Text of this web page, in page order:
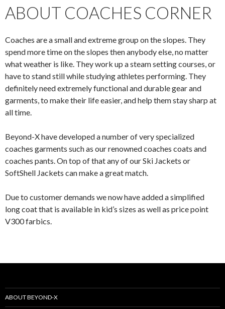
ABOUT COACHES CORNER
Coaches are a small and extreme group on the slopes. They
spend more time on the slopes then anybody else, no matter
what weather is like. They work up a steam setting courses, or
have to stand still while studying athletes performing. They
definitely need extremely functional and durable gear and
garments, to make their life easier, and help them stay sharp at
all time.
Beyond-X have developed a number of very specialized
coaches garments such as our renowned coaches coats and
coaches pants. On top of that any of our Ski Jackets or
SoftShell Jackets can make a great match.
Due to customer demands we now have added a simplified
long coat that is available in kid’s sizes as well as price point
V300 farbics.
ABOUT BEYOND-X